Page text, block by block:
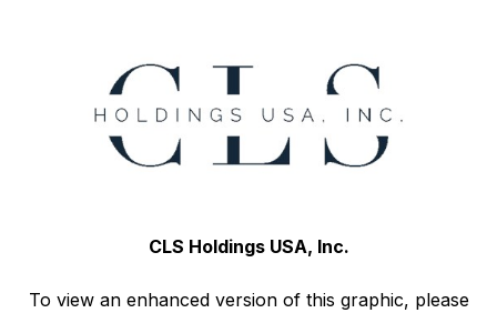
CLS Holdings USA, Inc.
To view an enhanced version of this graphic, please